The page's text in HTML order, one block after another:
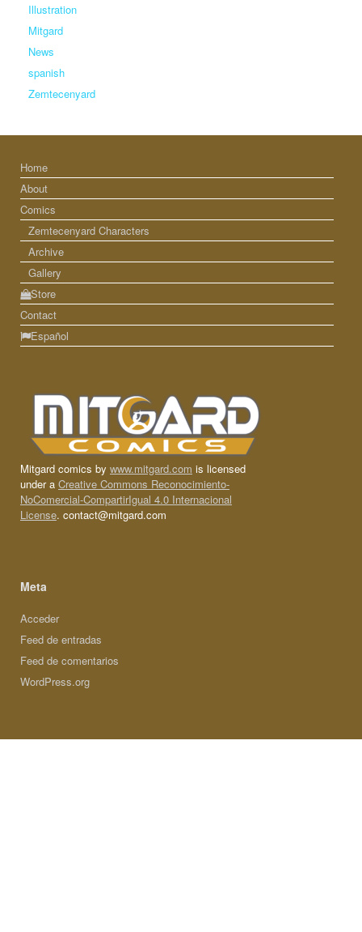
Illustration
Mitgard
News
spanish
Zemtecenyard
Home
About
Comics
Zemtecenyard Characters
Archive
Gallery
Store
Contact
Español
Mitgard comics by www.mitgard.com is licensed
under a Creative Commons Reconocimiento-
NoComercial-CompartirIgual 4.0 Internacional
License. contact@mitgard.com
Meta
Acceder
Feed de entradas
Feed de comentarios
WordPress.org